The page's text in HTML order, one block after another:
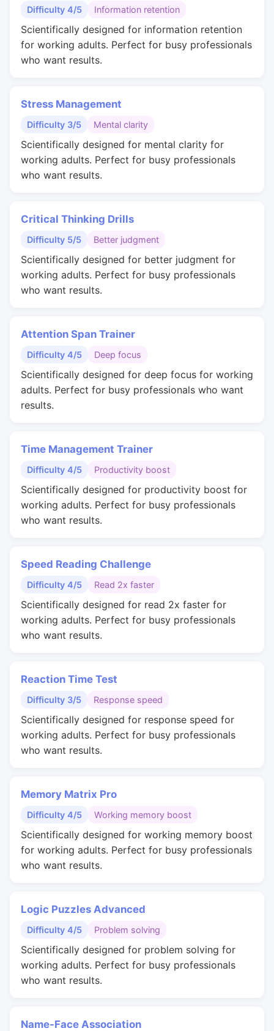
Difficulty 4/5 Information retention
Scientifically designed for information retention
for working adults. Perfect for busy professionals
who want results.
Stress Management
Difficulty 3/5 Mental clarity
Scientifically designed for mental clarity for
working adults. Perfect for busy professionals
who want results.
Critical Thinking Drills
Difficulty 5/5 Better judgment
Scientifically designed for better judgment for
working adults. Perfect for busy professionals
who want results.
Attention Span Trainer
Difficulty 4/5 Deep focus
Scientifically designed for deep focus for working
adults. Perfect for busy professionals who want
results.
Time Management Trainer
Difficulty 4/5 Productivity boost
Scientifically designed for productivity boost for
working adults. Perfect for busy professionals
who want results.
Speed Reading Challenge
Difficulty 4/5 Read 2x faster
Scientifically designed for read 2x faster for
working adults. Perfect for busy professionals
who want results.
Reaction Time Test
Difficulty 3/5 Response speed
Scientifically designed for response speed for
working adults. Perfect for busy professionals
who want results.
Memory Matrix Pro
Difficulty 4/5 Working memory boost
Scientifically designed for working memory boost
for working adults. Perfect for busy professionals
who want results.
Logic Puzzles Advanced
Difficulty 4/5 Problem solving
Scientifically designed for problem solving for
working adults. Perfect for busy professionals
who want results.
Name-Face Association